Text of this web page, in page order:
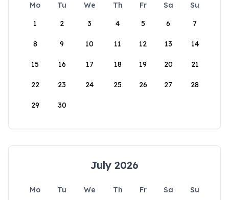
Mo Tu We Th Fr Sa
Su
1
2 3 4 5 6 7
8 9 10 11 12 13 14
15 16 17 18 19 20 21
22 23 24 25 26 27 28
29 30
July 2026
Mo Tu We Th Fr Sa
Su